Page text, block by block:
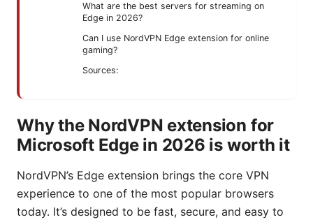
What are the best servers for streaming on
Edge in 2026?
Can I use NordVPN Edge extension for online
gaming?
Sources:
Why the NordVPN extension for
Microsoft Edge in 2026 is worth it
NordVPN’s Edge extension brings the core VPN
experience to one of the most popular browsers
today. It’s designed to be fast, secure, and easy to